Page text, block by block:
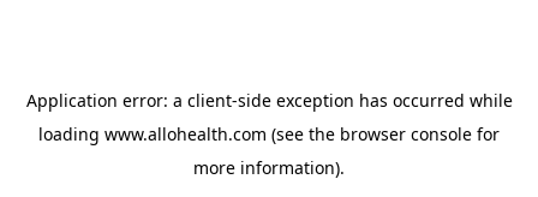
Application error: a client-side exception has occurred while
loading www.allohealth.com (see the browser console for
more information).